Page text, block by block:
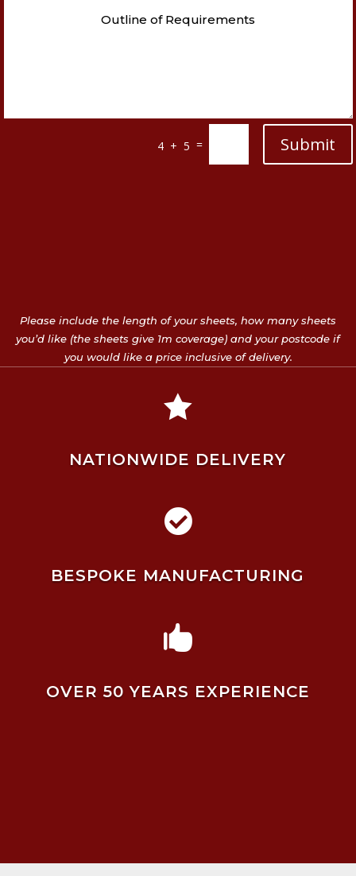
4 + 5 = Submit
Please include the length of your sheets, how many sheets
you’d like (the sheets give 1m coverage) and your postcode if
you would like a price inclusive of delivery.

NATIONWIDE DELIVERY

BESPOKE MANUFACTURING

OVER 50 YEARS EXPERIENCE